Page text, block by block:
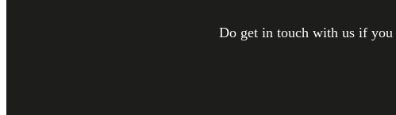
Do get in touch with us if you